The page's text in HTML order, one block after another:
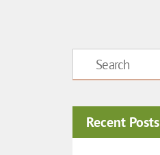
Recent Posts